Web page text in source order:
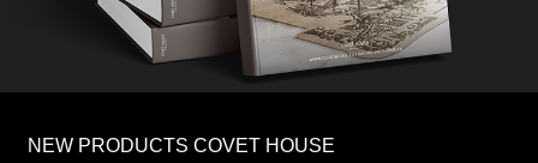
NEW PRODUCTS COVET HOUSE